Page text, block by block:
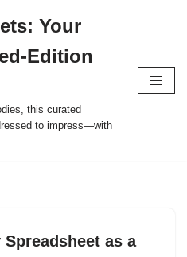
Your
Edition
this curated
to impress—with
as a